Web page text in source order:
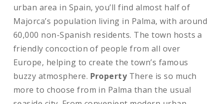
urban area in Spain, you’ll find almost half of
Majorca’s population living in Palma, with around
60,000 non-Spanish residents. The town hosts a
friendly concoction of people from all over
Europe, helping to create the town’s famous
buzzy atmosphere. PropertyThere is so much
more to choose from in Palma than the usual